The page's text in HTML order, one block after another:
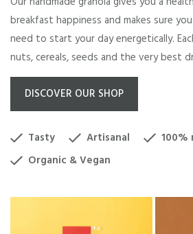
breakfast happiness and makes sure
need to start your day energetically.
nuts, cereals, seeds and the very best
DISCOVER OUR SHOP
Tasty Artisanal
100%
Organic & Vegan